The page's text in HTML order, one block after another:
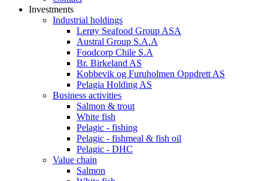
Investments
Industrial holdings
Lerøy Seafood Group ASA
Austral Group S.A.A
Foodcorp Chile S.A
Br. Birkeland AS
Kobbevik og Furuholmen Oppdrett AS
Pelagia Holding AS
Business activities
Salmon & trout
White fish
Pelagic - fishing
Pelagic - fishmeal & fish oil
Pelagic - DHC
Value chain
Salmon